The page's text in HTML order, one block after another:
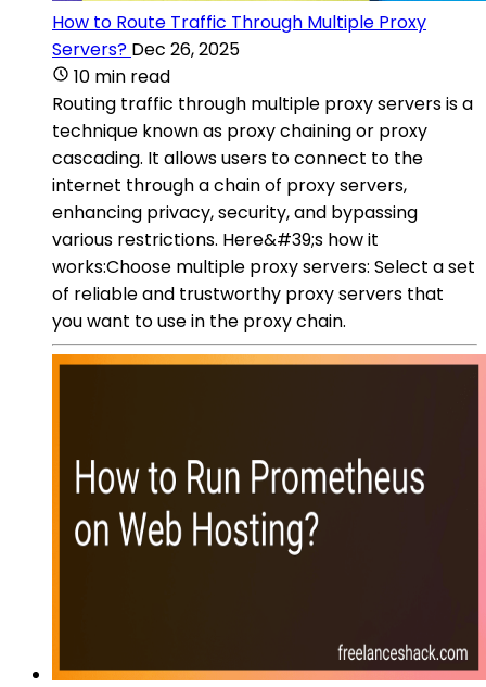
How to Route Traffic Through Multiple Proxy
Servers? Dec 26, 2025
10 min read
Routing traffic through multiple proxy servers is a
technique known as proxy chaining or proxy
cascading. It allows users to connect to the
internet through a chain of proxy servers,
enhancing privacy, security, and bypassing
various restrictions. Here&#39;s how it
works:Choose multiple proxy servers: Select a set
of reliable and trustworthy proxy servers that
you want to use in the proxy chain.